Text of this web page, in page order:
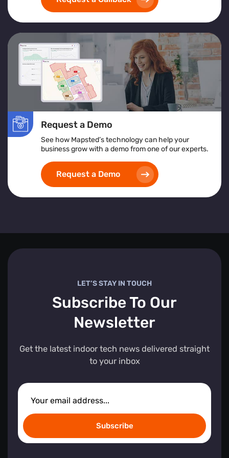
exceptional customer serviceand achieving
operational excellence.
Request a Demo
See how Mapsted’s technology can help your
business grow with a demo from one of our experts.
Request a Demo
LET’S STAY IN TOUCH
Subscribe To Our
Newsletter
Get the latest indoor tech news delivered straight
to your inbox
Subscribe